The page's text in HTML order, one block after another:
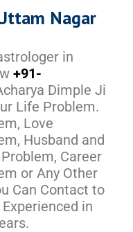
Nagar
in
+91-
Dimple Ji
Life Problem.
Love
Husband and
Career
or Any Other
Can Contact to
in